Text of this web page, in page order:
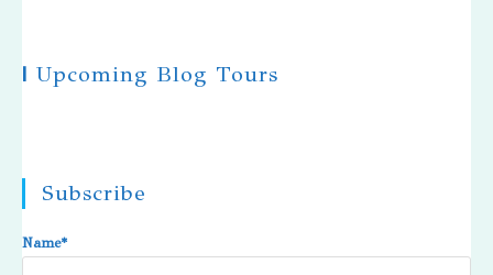
| Upcoming Blog Tours
Subscribe
Name*